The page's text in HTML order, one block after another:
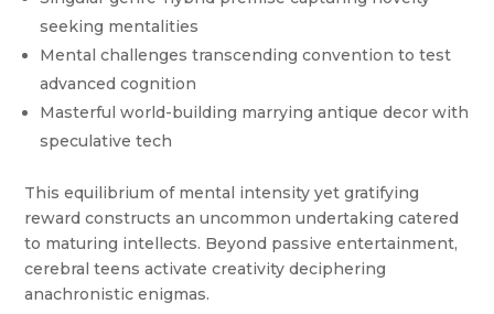
seeking mentalities
Mental challenges transcending convention to test
advanced cognition
Masterful world-building marrying antique decor with
speculative tech
This equilibrium of mental intensity yet gratifying
reward constructs an uncommon undertaking catered
to maturing intellects. Beyond passive entertainment,
cerebral teens activate creativity deciphering
anachronistic enigmas.